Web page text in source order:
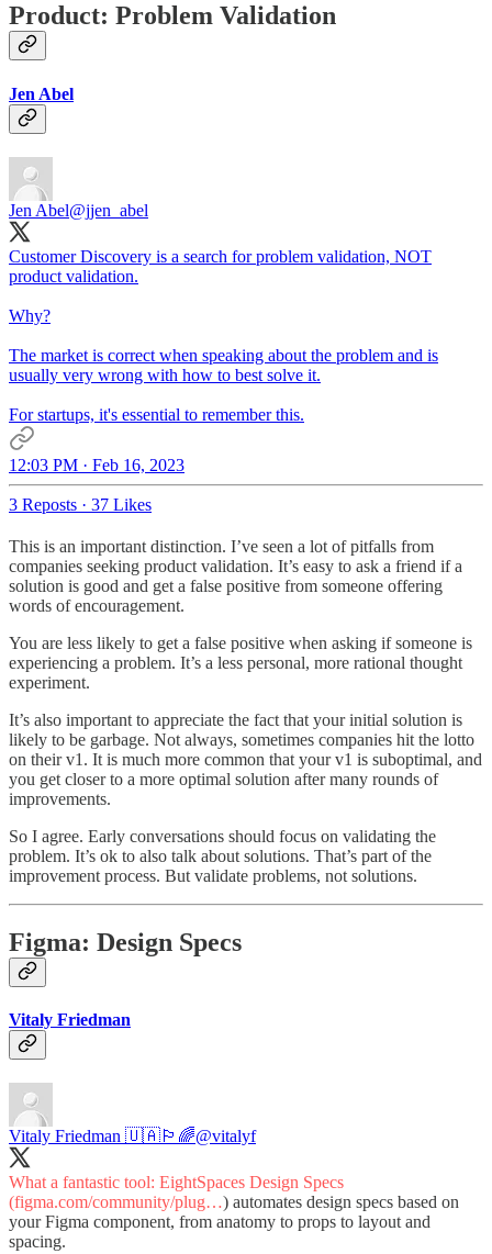
Product: Problem Validation
Jen Abel
Jen Abel@jjen_abel
Customer Discovery is a search for problem validation, NOT
product validation.
Why?
The market is correct when speaking about the problem and is
usually very wrong with how to best solve it.
For startups, it's essential to remember this.
12:03 PM · Feb 16, 2023
3 Reposts · 37 Likes
This is an important distinction. I’ve seen a lot of pitfalls from
companies seeking product validation. It’s easy to ask a friend if a
solution is good and get a false positive from someone offering
words of encouragement.
You are less likely to get a false positive when asking if someone is
experiencing a problem. It’s a less personal, more rational thought
experiment.
It’s also important to appreciate the fact that your initial solution is
likely to be garbage. Not always, sometimes companies hit the lotto
on their v1. It is much more common that your v1 is suboptimal, and
you get closer to a more optimal solution after many rounds of
improvements.
So I agree. Early conversations should focus on validating the
problem. It’s ok to also talk about solutions. That’s part of the
improvement process. But validate problems, not solutions.
Figma: Design Specs
Vitaly Friedman
Vitaly Friedman 🇺🇦🏳️‍🌈@vitalyf
What a fantastic tool: EightSpaces Design Specs
(figma.com/community/plug…) automates design specs based on
your Figma component, from anatomy to props to layout and
spacing.